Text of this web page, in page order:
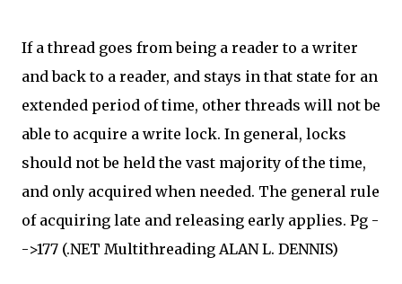
If a thread goes from being a reader to a writer
and back to a reader, and stays in that state for an
extended period of time, other threads will not be
able to acquire a write lock. In general, locks
should not be held the vast majority of the time,
and only acquired when needed. The general rule
of acquiring late and releasing early applies. Pg -
->177 (.NET Multithreading ALAN L. DENNIS)